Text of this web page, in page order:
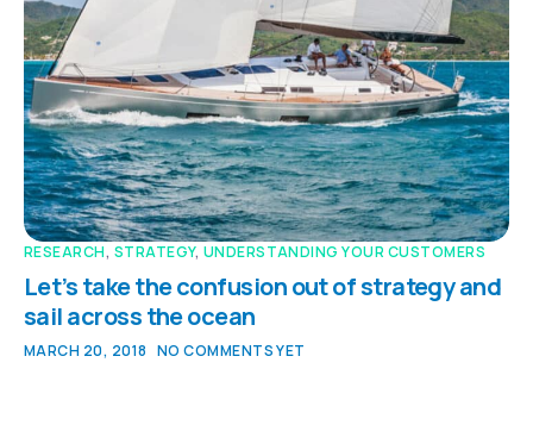
RESEARCH, STRATEGY, UNDERSTANDING YOUR CUSTOMERS
Let’s take the confusion out of strategy and
sail across the ocean
MARCH 20, 2018 NO COMMENTS YET